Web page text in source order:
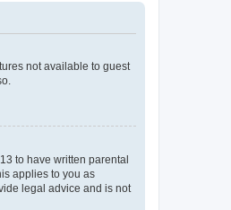
not available to guest
to have written parental
applies to you as
legal advice and is not